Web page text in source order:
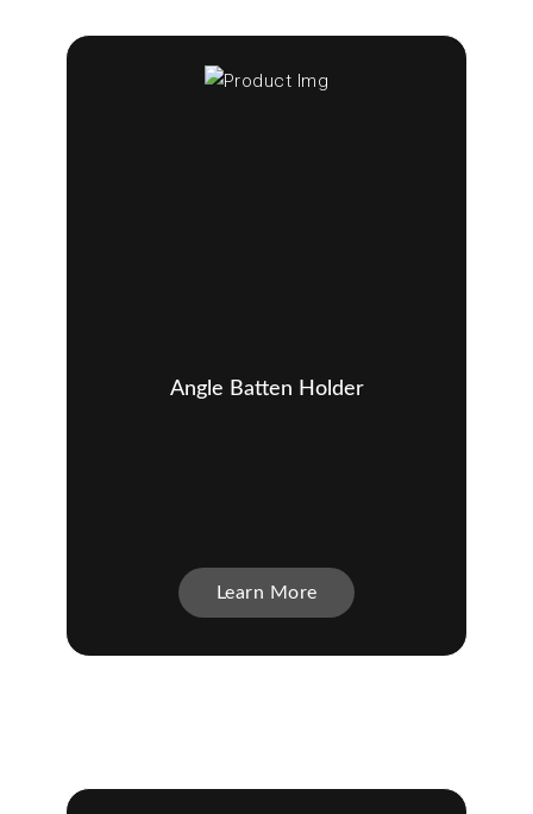
Angle Batten Holder
Learn More